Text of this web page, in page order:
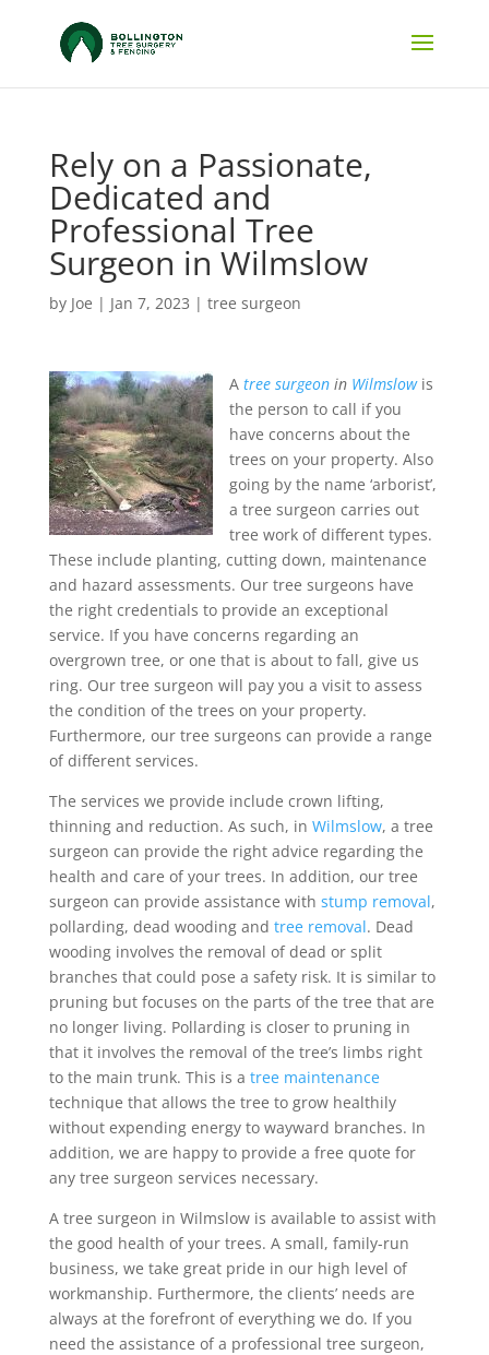
Rely on a Passionate,
Dedicated and
Professional Tree
Surgeon in Wilmslow
by Joe | Jan 7, 2023 | tree surgeon
A tree surgeonin Wilmslowis
the person to call if you
have concerns about the
trees on your property. Also
going by the name ‘arborist’,
a tree surgeon carries out
tree work of different types.
These include planting, cutting down, maintenance
and hazard assessments. Our tree surgeons have
the right credentials to provide an exceptional
service. If you have concerns regarding an
overgrown tree, or one that is about to fall, give us
ring. Our tree surgeon will pay you a visit to assess
the condition of the trees on your property.
Furthermore, our tree surgeons can provide a range
of different services.
The services we provide include crown lifting,
thinning and reduction. As such, in Wilmslow, a tree
surgeon can provide the right advice regarding the
health and care of your trees. In addition, our tree
surgeon can provide assistance with stump removal,
pollarding, dead wooding and tree removal. Dead
wooding involves the removal of dead or split
branches that could pose a safety risk. It is similar to
pruning but focuses on the parts of the tree that are
no longer living. Pollarding is closer to pruning in
that it involves the removal of the tree’s limbs right
to the main trunk. This is a tree maintenance
technique that allows the tree to grow healthily
without expending energy to wayward branches. In
addition, we are happy to provide a free quote for
any tree surgeon services necessary.
A tree surgeon in Wilmslow is available to assist with
the good health of your trees. A small, family-run
business, we take great pride in our high level of
workmanship. Furthermore, the clients’ needs are
always at the forefront of everything we do. If you
need the assistance of a professional tree surgeon,